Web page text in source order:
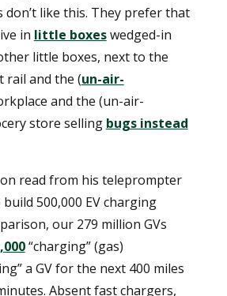
don’t like this. They prefer that
in little boxeswedged-in
little boxes, next to the
rail and the (un-air-
and the (un-air-
store selling bugs instead
read from his teleprompter
500,000 EV charging
our 279 million GVs
“charging” (gas)
a GV for the next 400 miles
Absent fast chargers,